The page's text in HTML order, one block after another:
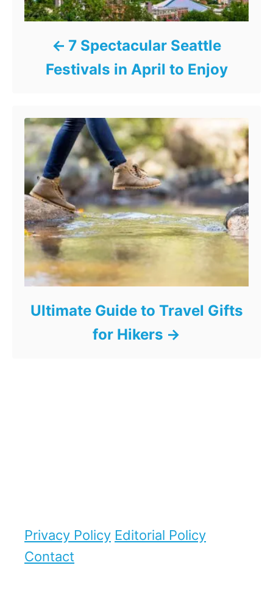
7 Spectacular Seattle
Festivals in April to Enjoy
Ultimate Guide to Travel Gifts
for Hikers
Privacy Policy Editorial Policy
Contact